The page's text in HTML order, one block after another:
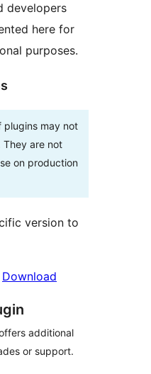
developers
here for
purposes.
plugins may not
They are not
on production
version to
Download
additional
or support.